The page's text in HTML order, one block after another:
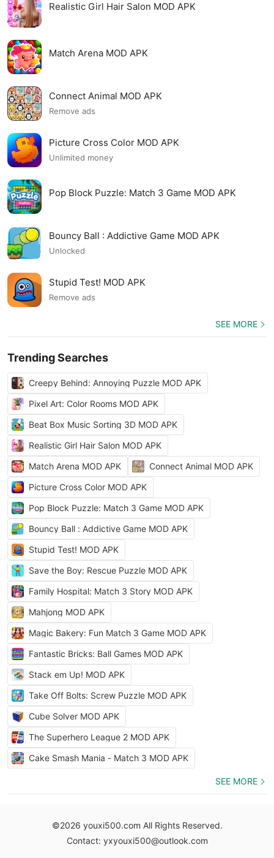
Realistic Girl Hair Salon MOD APK
Match Arena MOD APK
Connect Animal MOD APK
Remove ads
Picture Cross Color MOD APK
Unlimited money
Pop Block Puzzle: Match 3 Game MOD APK
Bouncy Ball : Addictive Game MOD APK
Unlocked
Stupid Test! MOD APK
Remove ads
SEE MORE
Trending Searches
Creepy Behind: Annoying Puzzle MOD APK
Pixel Art: Color Rooms MOD APK
Beat Box Music Sorting 3D MOD APK
Realistic Girl Hair Salon MOD APK
Match Arena MOD APK
Connect Animal MOD APK
Picture Cross Color MOD APK
Pop Block Puzzle: Match 3 Game MOD APK
Bouncy Ball : Addictive Game MOD APK
Stupid Test! MOD APK
Save the Boy: Rescue Puzzle MOD APK
Family Hospital: Match 3 Story MOD APK
Mahjong MOD APK
Magic Bakery: Fun Match 3 Game MOD APK
Fantastic Bricks: Ball Games MOD APK
Stack em Up! MOD APK
Take Off Bolts: Screw Puzzle MOD APK
Cube Solver MOD APK
The Superhero League 2 MOD APK
Cake Smash Mania - Match 3 MOD APK
SEE MORE
©2026 youxi500.com All Rights Reserved.
Contact: yxyouxi500@outlook.com